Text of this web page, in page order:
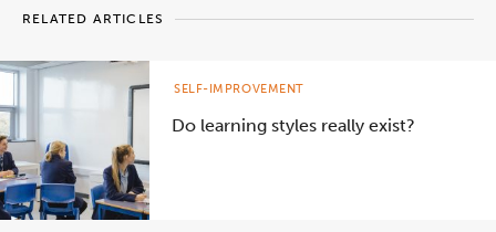
RELATED ARTICLES
Do learning styles really exist?
SELF-IMPROVEMENT